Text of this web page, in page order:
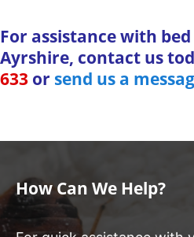
For assistance with
Ayrshire, contact us
633 or send us a
How Can We Help?